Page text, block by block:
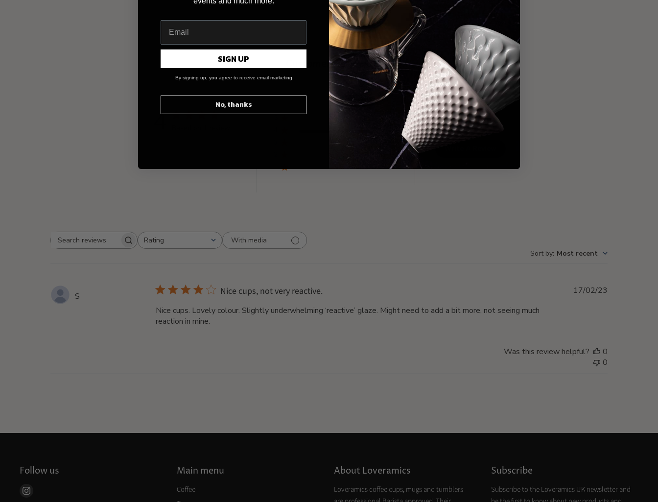
Facebook
TwitterLinkedInPinterest
Customer Reviews
4
1
0
Search
Rating
All ratings
With media
Sort by: Most recent
S Nice cups, not very reactive.
Nice cups. Lovely colour. Slightly underwhelming ‘reactive’ glaze. Might need to add a bit more, not seeing much
reaction in mine.
17/02/23
Was this review helpful?
0
0
Follow us Main menu
Coffee
About Loveramics
Loveramics coffee cups, mugs and tumblers
Subscribe
Subscribe to the Loveramics UK newsletter and
SIGN UP
By signing up, you agree to receive email marketing
No, thanks